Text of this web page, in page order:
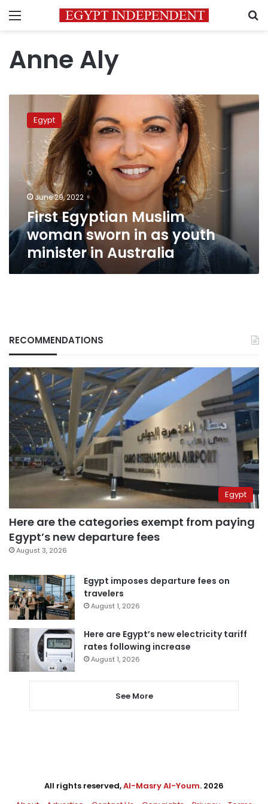
Menu
Anne Aly
Egyptian
Muslim
youth
minister
Australia
Egypt
June 29, 2022
First Egyptian Muslim
woman sworn in as youth
minister in Australia
RECOMMENDATIONS
Egypt
Here are the categories exempt from paying
Egypt’s new departure fees
August 3, 2026
Egypt imposes departure fees on
travelers
August 1, 2026
Here are Egypt’s new electricity tariff
rates following increase
August 1, 2026
See More
All rights reserved,Al-Masry Al-Youm. 2026